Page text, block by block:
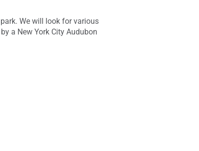
We will look for various
a New York City Audubon